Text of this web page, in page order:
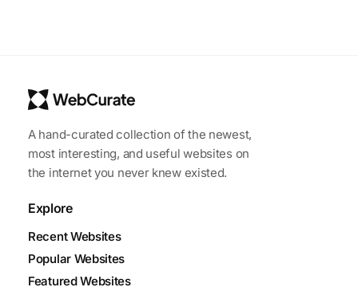
A hand-curated collection of the newest,
most interesting, and useful websites on
the internet you never knew existed.
Explore
Recent Websites
Popular Websites
Featured Websites